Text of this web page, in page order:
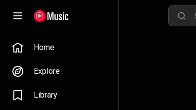
Home
Explore
Library